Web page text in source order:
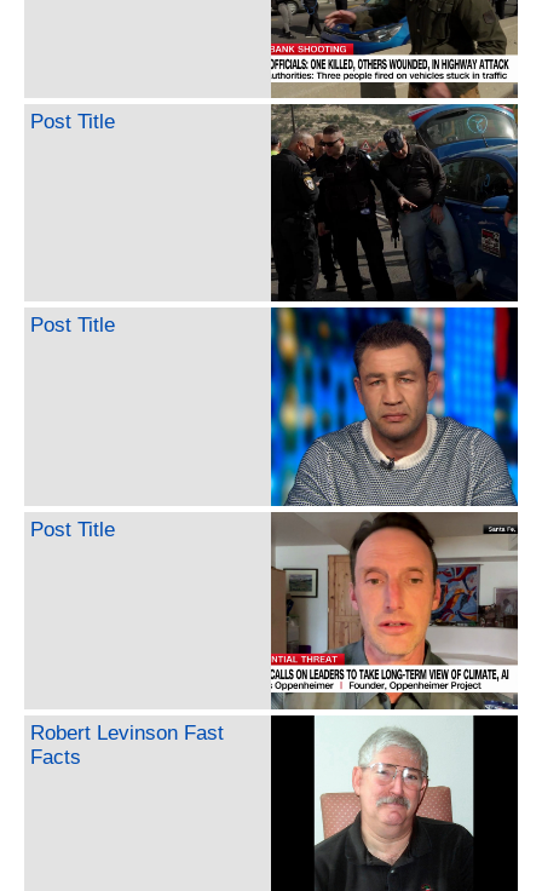
Post Title
Post Title
Post Title
Robert Levinson Fast
Facts